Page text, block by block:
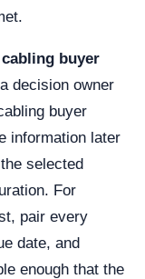
buyer
decision owner
buyer
information later
selected
For
pair every
date, and
enough that the